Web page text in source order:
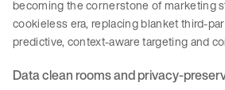
becoming the cornerstone of marketing
cookieless era, replacing blanket third-
predictive, context-aware targeting and
Data clean rooms and privacy-